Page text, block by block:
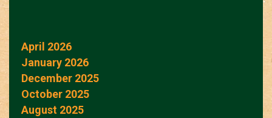
April 2026
January 2026
December 2025
October 2025
August 2025